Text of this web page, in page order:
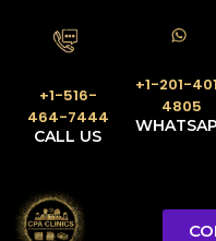
+1-516-
464-7444
CALL US
+1-201-
4805